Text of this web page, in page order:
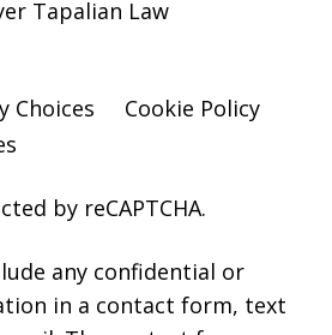
Tapalian Law
Choices
Cookie Policy
by reCAPTCHA.
any confidential or
in a contact form, text